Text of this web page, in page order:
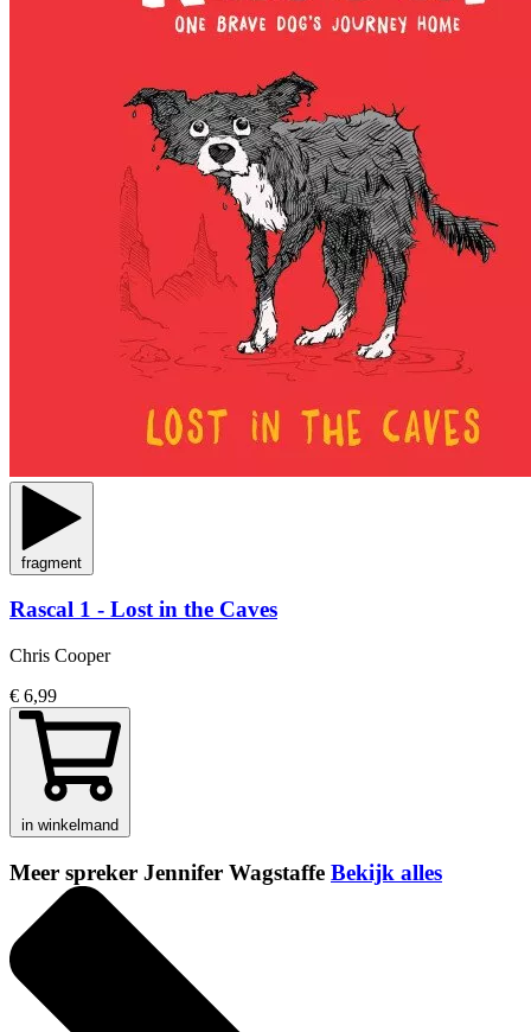
fragment
Rascal 1 - Lost in the Caves
Chris Cooper
€ 6,99
in winkelmand
Meer spreker Jennifer Wagstaffe Bekijk alles